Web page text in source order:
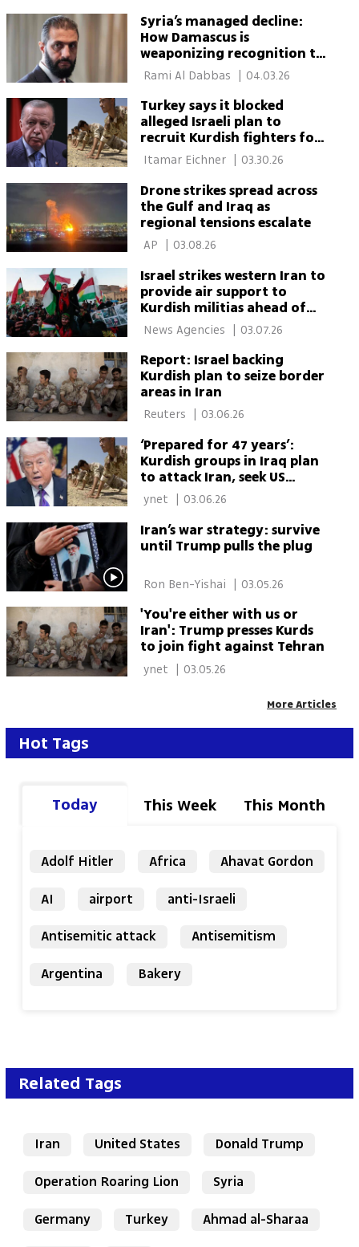
Syria’s managed decline:
How Damascus is
weaponizing recognition to
contain Kurdish autonomy
| 04.03.26
Turkey says it blocked
alleged Israeli plan to
recruit Kurdish fighters for
Iran war
Itamar Eichner 03.30.26
Drone strikes spread across
the Gulf and Iraq as
regional tensions escalate
03.08.26
Israel strikes western Iran to
provide air support to
Kurdish militias ahead of
possible incursion, report
says
| 03.07.26
Report: Israel backing
Kurdish plan to seize border
areas in Iran
03.06.26
‘Prepared for 47 years’:
Kurdish groups in Iraq plan
to attack Iran, seek US
support03.06.26
Iran’s war strategy: survive
until Trump pulls the plug
| 03.05.26
'You're either with us or
Iran': Trump presses Kurds
to join fight against Tehran
| 03.05.26
More Articles
Hot Tags
Today This Week This Month
Adolf Hitler Africa
Ahavat Gordon
AI
airport
anti-Israeli
Antisemitic attack
Antisemitism
Argentina
Bakery
Related Tags
Iran United States
Donald Trump
Operation Roaring Lion
Syria
Germany
Turkey Ahmad al-Sharaa